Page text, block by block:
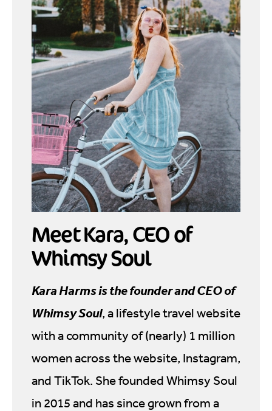
Meet Kara, CEO of
Whimsy Soul
Kara Harms is the founder and CEO of
Whimsy Soul, a lifestyle travel website
with a community of (nearly) 1 million
women across the website, Instagram,
and TikTok. She founded Whimsy Soul
in 2015 and has since grown from a